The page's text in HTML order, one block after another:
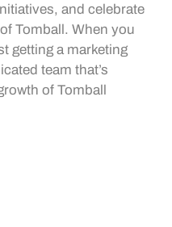
and celebrate
Tomball. When you
getting a marketing
team that’s
of Tomball